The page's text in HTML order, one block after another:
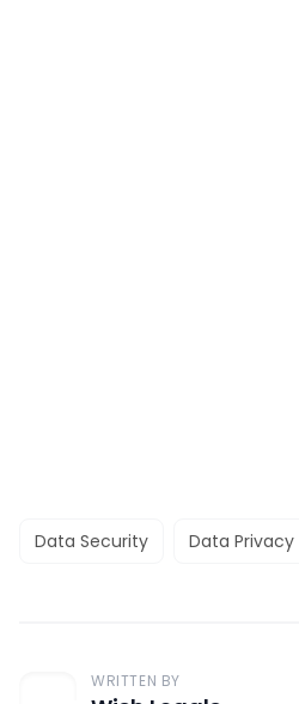
Data Security Data Privacy
WRITTEN BY